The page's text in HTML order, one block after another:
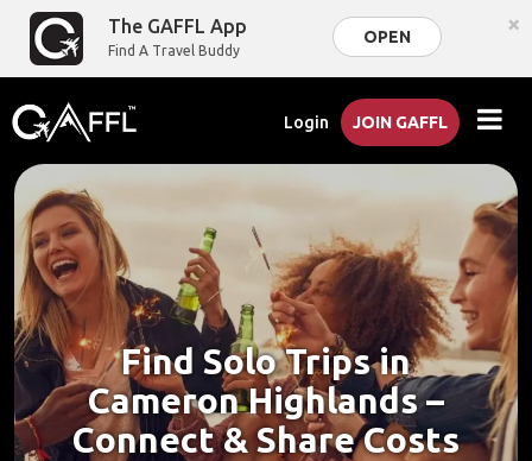
The GAFFL App
Find A Travel Buddy
OPEN ×
Login JOIN GAFFL
Find Solo Trips in
Cameron Highlands –
Connect & Share Costs